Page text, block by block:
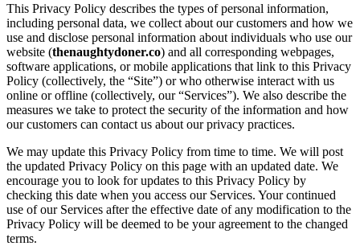
This Privacy Policy describes the types of personal information,
including personal data, we collect about our customers and how we
use and disclose personal information about individuals who use our
website (thenaughtydoner.co) and all corresponding webpages,
software applications, or mobile applications that link to this Privacy
Policy (collectively, the “Site”) or who otherwise interact with us
online or offline (collectively, our “Services”). We also describe the
measures we take to protect the security of the information and how
our customers can contact us about our privacy practices.
We may update this Privacy Policy from time to time. We will post
the updated Privacy Policy on this page with an updated date. We
encourage you to look for updates to this Privacy Policy by
checking this date when you access our Services. Your continued
use of our Services after the effective date of any modification to the
Privacy Policy will be deemed to be your agreement to the changed
terms.